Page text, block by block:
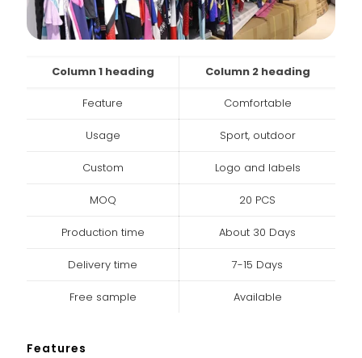
Column 1 heading Column 2 heading
Feature Comfortable
Usage Sport, outdoor
Custom Logo and labels
MOQ 20 PCS
Production time About 30 Days
Delivery time 7-15 Days
Free sample Available
Features